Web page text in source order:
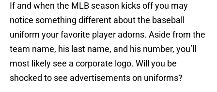
If and when the MLB season kicks off you may
notice something different about the baseball
uniform your favorite player adorns. Aside from the
team name, his last name, and his number, you’ll
most likely see a corporate logo. Will you be
shocked to see advertisements on uniforms?